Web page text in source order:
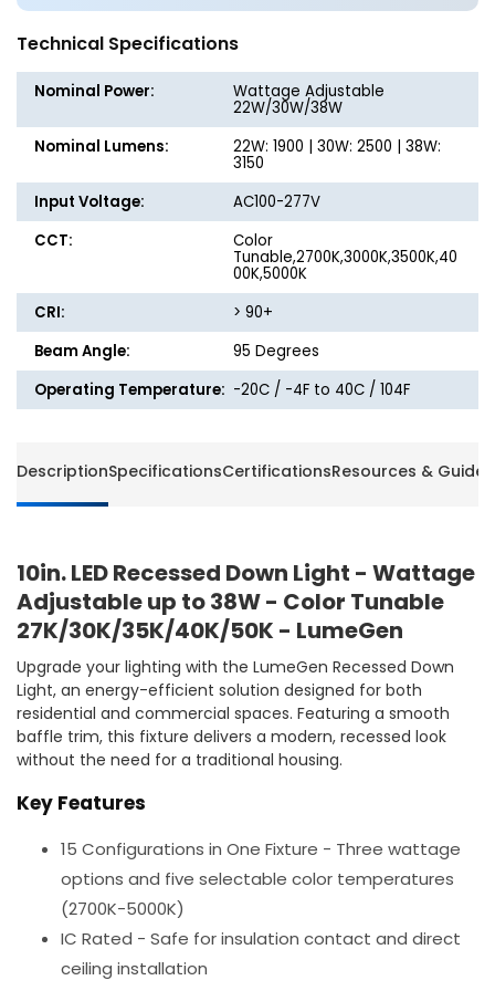
-
Wattage
Adjustable
up
to
38W
-
Tunable
27K/30K/35K/40K/50K
-
-
up
38W
-
27K/
Technical Specifications
Nominal Power: Wattage Adjustable
22W/30W/38W
Nominal Lumens:
22W: 1900 | 30W: 2500 | 38W:
3150
Input Voltage:
AC100-277V
CCT:
Color
Tunable,2700K,3000K,3500K,40
00K,5000K
CRI:
> 90+
Beam Angle:
95 Degrees
Operating Temperature: -20C / -4F to 40C / 104F
DescriptionSpecificationsCertificationsResources & Guides
10in. LED Recessed Down Light - Wattage
Adjustable up to 38W - Color Tunable
27K/30K/35K/40K/50K - LumeGen
Upgrade your lighting with the LumeGen Recessed Down
Light, an energy-efficient solution designed for both
residential and commercial spaces. Featuring a smooth
baffle trim, this fixture delivers a modern, recessed look
without the need for a traditional housing.
Key Features
15 Configurations in One Fixture - Three wattage
options and five selectable color temperatures
(2700K-5000K)
IC Rated - Safe for insulation contact and direct
ceiling installation